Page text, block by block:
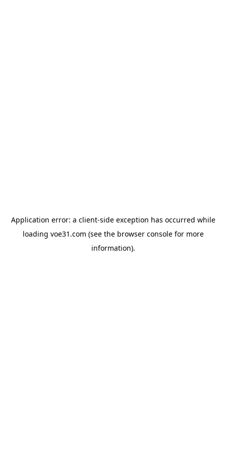
Application error: a client-side exception has occurred while
loading voe31.com (see the browser consolefor more
information).